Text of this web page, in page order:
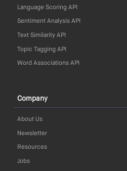
Language Scoring API
Sentiment Analysis API
Text Similarity API
Topic Tagging API
Word Associations API
Company
About Us
Newsletter
Resources
Jobs